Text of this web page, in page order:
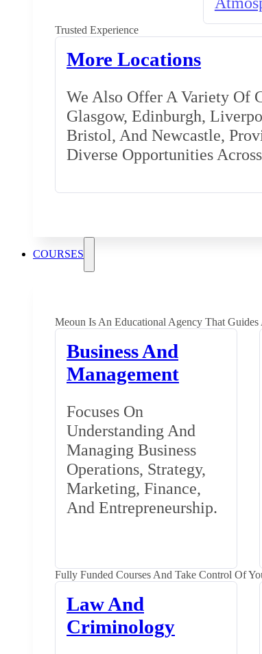
Trusted Experience
More Locations
We Also Offer A Variety Of
Glasgow, Edinburgh,
Bristol, And Newcastle,
Diverse Opportunities
COURSES
Meoun Is An Educational Agency That
Business And
Management
Focuses On
Understanding And
Managing Business
Operations, Strategy,
Marketing, Finance,
And Entrepreneurship.
Fully Funded Courses And Take Control Of
Law And
Criminology